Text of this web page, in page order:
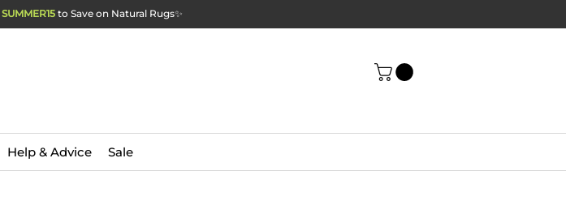
SUMMER15 to Save on Natural Rugs✨
Help & Advice Sale